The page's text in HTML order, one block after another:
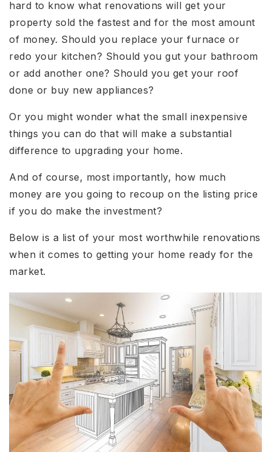
hard to know what renovations will get your
property sold the fastest and for the most amount
of money. Should you replace your furnace or
redo your kitchen? Should you gut your bathroom
or add another one? Should you get your roof
done or buy new appliances?
Or you might wonder what the small inexpensive
things you can do that will make a substantial
difference to upgrading your home.
And of course, most importantly, how much
money are you going to recoup on the listing price
if you do make the investment?
Below is a list of your most worthwhile renovations
when it comes to getting your home ready for the
market.